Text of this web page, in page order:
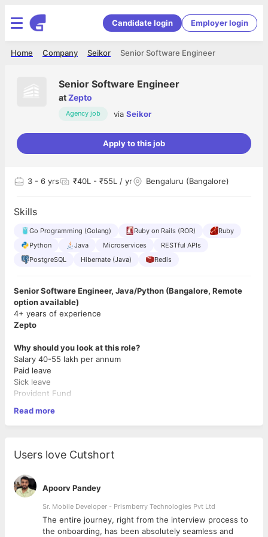
Candidate login Employer login
Senior Software Engineer
Seikor
Company
Home
Senior Software Engineer
atZepto
Agency job via Seikor
Apply to this job
3 - 6 yrs ₹40L - ₹55L / yr Bengaluru (Bangalore)
Skills
Go Programming (Golang) Ruby on Rails (ROR)
Ruby
Python
Java Microservices
RESTful APIs
PostgreSQL
Hibernate (Java) Redis
Senior Software Engineer, Java/Python (Bangalore, Remote
option available)
4+ years of experience
Zepto
Why should you look at this role?
Salary 40-55 lakh per annum
Paid leave
Sick leave
Provident Fund
What Else?
Given our very high hiring bar, we offer a very
grows.
Work on real world logistics problems & benefit from the
rocket ship Zepto is!
Read more
Users love Cutshort
Apoorv Pandey
Sr. Mobile Developer - Prismberry Technologies Pvt Ltd
The entire journey, right from the interview process to
the onboarding, has been absolutely seamless and